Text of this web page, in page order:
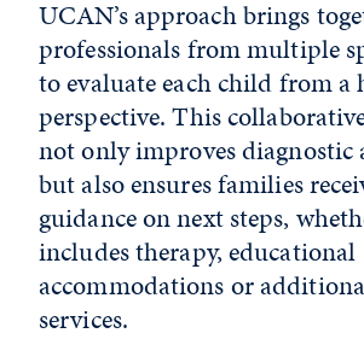
UCAN’s approach brings
professionals from multiple
to evaluate each child from a
perspective. This
not only improves diagnostic
but also ensures families
guidance on next steps,
includes therapy, educational
accommodations or
services.